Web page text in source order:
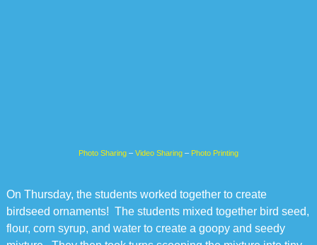
Photo Sharing– Video Sharing– Photo Printing
On Thursday, the students worked together to create
birdseed ornaments! The students mixed together bird seed,
flour, corn syrup, and water to create a goopy and seedy